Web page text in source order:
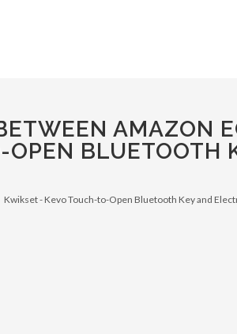
AMAZON
OPEN BLUETOOTH
Kwikset - Kevo Touch-to-Open Bluetooth Key and